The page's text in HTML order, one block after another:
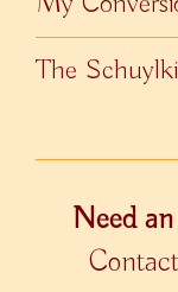
The
Need